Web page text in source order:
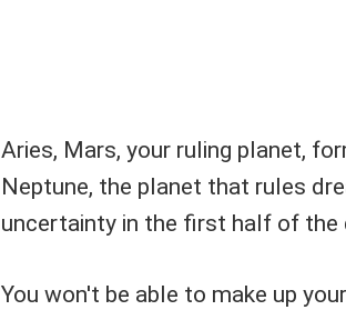
Aries, Mars, your ruling planet,
Neptune, the planet that rules
uncertainty in the first half of the
You won't be able to make up